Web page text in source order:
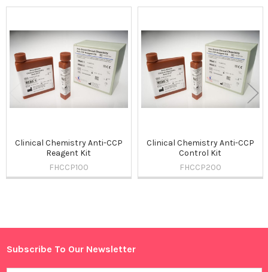
Sidebar
Related
Products
Clinical Chemistry Anti-CCP
Reagent Kit
FHCCP100
Clinical Chemistry Anti-CCP
Control Kit
FHCCP200
Footer
Subscribe To Our Newsletter